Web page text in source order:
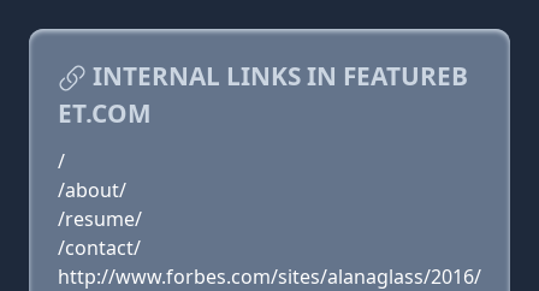
INTERNAL LINKS IN FEATUREB
ET.COM
/
/about/
/resume/
/contact/
http://www.forbes.com/sites/alanaglass/2016/